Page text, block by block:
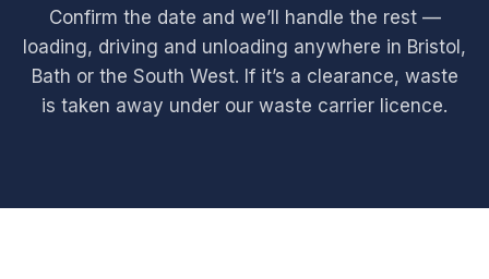
Confirm the date and we’ll handle the rest —
loading, driving and unloading anywhere in Bristol,
Bath or the South West. If it’s a clearance, waste
is taken away under our waste carrier licence.